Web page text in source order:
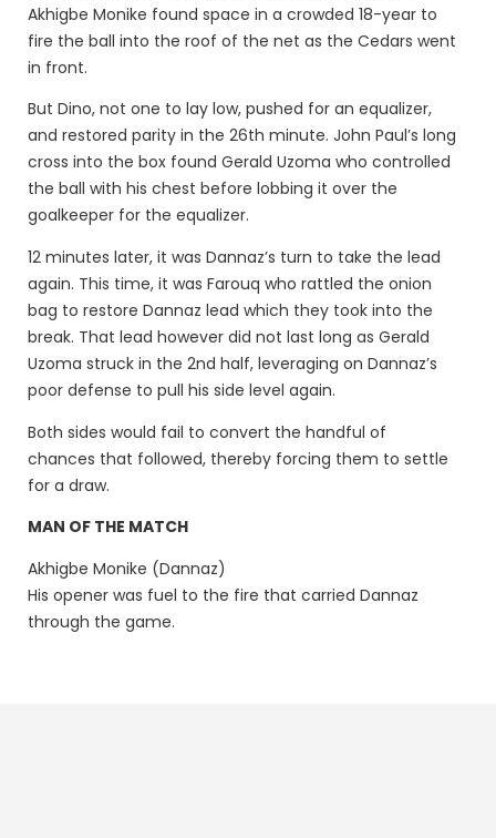
Akhigbe Monike found space in a crowded 18-year to
fire the ball into the roof of the net as the Cedars went
in front.
But Dino, not one to lay low, pushed for an equalizer,
and restored parity in the 26th minute. John Paul’s long
cross into the box found Gerald Uzoma who controlled
the ball with his chest before lobbing it over the
goalkeeper for the equalizer.
12 minutes later, it was Dannaz’s turn to take the lead
again. This time, it was Farouq who rattled the onion
bag to restore Dannaz lead which they took into the
break. That lead however did not last long as Gerald
Uzoma struck in the 2nd half, leveraging on Dannaz’s
poor defense to pull his side level again.
Both sides would fail to convert the handful of
chances that followed, thereby forcing them to settle
for a draw.
MAN OF THE MATCH
Akhigbe Monike (Dannaz)
His opener was fuel to the fire that carried Dannaz
through the game.